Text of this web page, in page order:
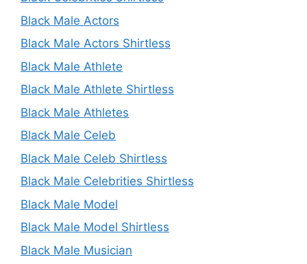
Black Male Actors
Black Male Actors Shirtless
Black Male Athlete
Black Male Athlete Shirtless
Black Male Athletes
Black Male Celeb
Black Male Celeb Shirtless
Black Male Celebrities Shirtless
Black Male Model
Black Male Model Shirtless
Black Male Musician